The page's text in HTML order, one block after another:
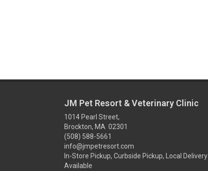
JM Pet Resort & Veterinary Clinic
1014 Pearl Street,
Brockton, MA 02301
(508) 588-5661
info@jmpetresort.com
In-Store Pickup, Curbside Pickup, Local Delivery
Available